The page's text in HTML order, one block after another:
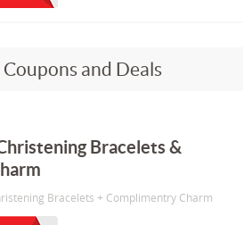
and Deals
Bracelets &
Bracelets + Complimentry Charm